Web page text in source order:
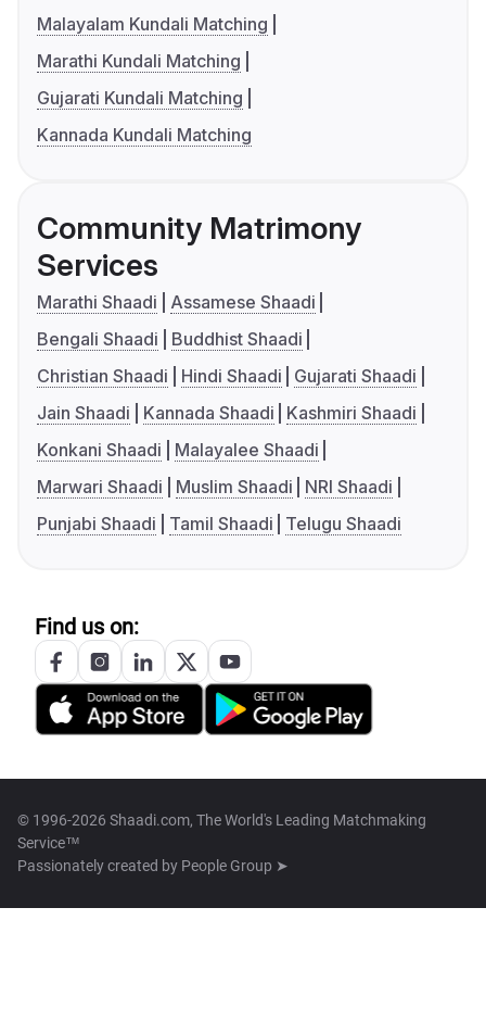
Malayalam Kundali Matching
Marathi Kundali Matching
Gujarati Kundali Matching
Kannada Kundali Matching
Community Matrimony
Services
Marathi Shaadi
Assamese Shaadi
Bengali Shaadi
Buddhist Shaadi
Christian Shaadi
Hindi Shaadi
Gujarati Shaadi
Jain Shaadi
Kannada Shaadi
Kashmiri Shaadi
Konkani Shaadi
Malayalee Shaadi
Marwari Shaadi
Muslim Shaadi
NRI Shaadi
Punjabi Shaadi
Tamil Shaadi Telugu Shaadi
Find us on:
© 1996-2026 Shaadi.com, The World's Leading Matchmaking
Service™
Passionately created by People Group ➤